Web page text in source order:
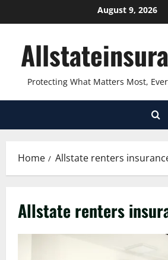
to
August 9, 2026
Protecting What Matters Most,
Home Allstate renters
Allstate renters